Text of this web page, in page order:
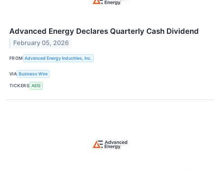
Advanced Energy Declares Quarterly Cash Dividend
February 05, 2026
FROM Advanced Energy Industries, Inc.
VIA Business Wire
TICKERS AEIS